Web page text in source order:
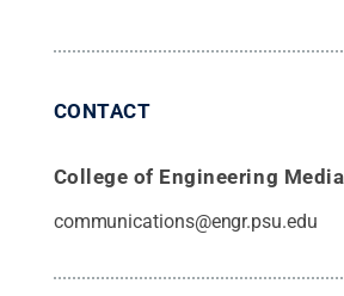
CONTACT
College of Engineering
communications@engr.psu.edu